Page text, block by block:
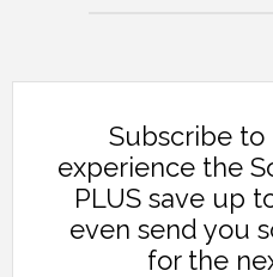
Subscribe to
experience the
PLUS save up
even send you
for the